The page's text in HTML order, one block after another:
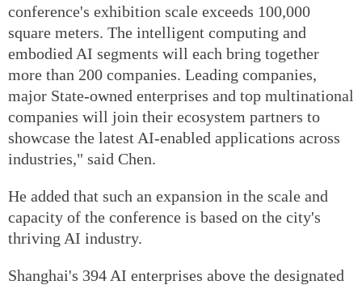
conference's exhibition scale exceeds 100,000
square meters. The intelligent computing and
embodied AI segments will each bring together
more than 200 companies. Leading companies,
major State-owned enterprises and top multinational
companies will join their ecosystem partners to
showcase the latest AI-enabled applications across
industries," said Chen.
He added that such an expansion in the scale and
capacity of the conference is based on the city's
thriving AI industry.
Shanghai's 394 AI enterprises above the designated